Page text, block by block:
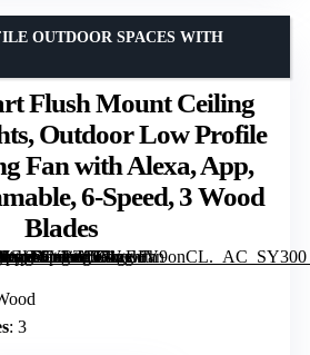
Flush Mount Ceiling
Outdoor Low Profile
Fan with Alexa, App,
6-Speed, 3 Wood
Blades
link=”0″]
OUTDOOR SPACES WITH
: 3